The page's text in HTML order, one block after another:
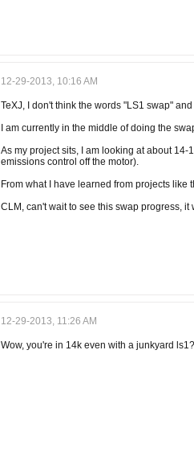
12-29-2013, 10:16 AM
TeXJ, I don't think the words "LS1 swap"
I am currently in the middle of doing the
As my project sits, I am looking at about
emissions control off the motor).
From what I have learned from projects
CLM, can't wait to see this swap progress,
12-29-2013, 11:26 AM
Wow, you're in 14k even with a junkyard